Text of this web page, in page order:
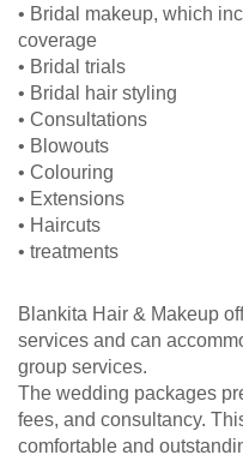
• Bridal makeup, which
coverage
• Bridal trials
• Bridal hair styling
• Consultations
• Blowouts
• Colouring
• Extensions
• Haircuts
• treatments
Blankita Hair & Makeup
services and can
group services.
The wedding packages
fees, and consultancy.
comfortable and